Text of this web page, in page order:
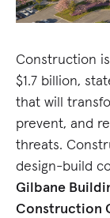
Construction
$1.7 billion,
that will
prevent, and
threats.
design-build
Gilbane
Construction